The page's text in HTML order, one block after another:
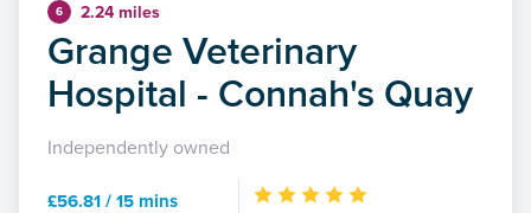
6 2.24 miles
Grange Veterinary
Hospital - Connah's Quay
Independently owned
£56.81 / 15 mins